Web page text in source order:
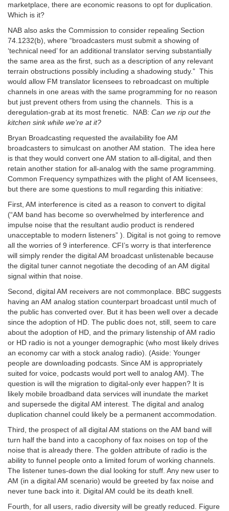
marketplace, there are economic reasons to opt for duplication.
Which is it?
NAB also asks the Commission to consider repealing Section
74.1232(b), where “broadcasters must submit a showing of
‘technical need’ for an additional translator serving substantially
the same area as the first, such as a description of any relevant
terrain obstructions possibly including a shadowing study.” This
would allow FM translator licensees to rebroadcast on multiple
channels in one areas with the same programming for no reason
but just prevent others from using the channels. This is a
deregulation-grab at its most frenetic. NAB: Can we rip out the
kitchen sink while we're at it?
Bryan Broadcasting requested the availability foe AM
broadcasters to simulcast on another AM station. The idea here
is that they would convert one AM station to all-digital, and then
retain another station for all-analog with the same programming.
Common Frequency sympathizes with the plight of AM licensees,
but there are some questions to mull regarding this initiative:
First, AM interference is cited as a reason to convert to digital
(“AM band has become so overwhelmed by interference and
impulse noise that the resultant audio product is rendered
unacceptable to modern listeners” ). Digital is not going to remove
all the worries of 9 interference. CFI’s worry is that interference
will simply render the digital AM broadcast unlistenable because
the digital tuner cannot negotiate the decoding of an AM digital
signal within that noise.
Second, digital AM receivers are not commonplace. BBC suggests
having an AM analog station counterpart broadcast until much of
the public has converted over. But it has been well over a decade
since the adoption of HD. The public does not, still, seem to care
about the adoption of HD, and the primary listenship of AM radio
or HD radio is not a younger demographic (who most likely drives
an economy car with a stock analog radio). (Aside: Younger
people are downloading podcasts. Since AM is appropriately
suited for voice, podcasts would port well to analog AM). The
question is will the migration to digital-only ever happen? It is
likely mobile broadband data services will inundate the market
and supersede the digital AM interest. The digital and analog
duplication channel could likely be a permanent accommodation.
Third, the prospect of all digital AM stations on the AM band will
turn half the band into a cacophony of fax noises on top of the
noise that is already there. The golden attribute of radio is the
ability to funnel people onto a limited forum of working channels.
The listener tunes-down the dial looking for stuff. Any new user to
AM (in a digital AM scenario) would be greeted by fax noise and
never tune back into it. Digital AM could be its death knell.
Fourth, for all users, radio diversity will be greatly reduced. Figure